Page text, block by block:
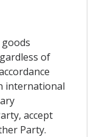
of
international
accept
Party.